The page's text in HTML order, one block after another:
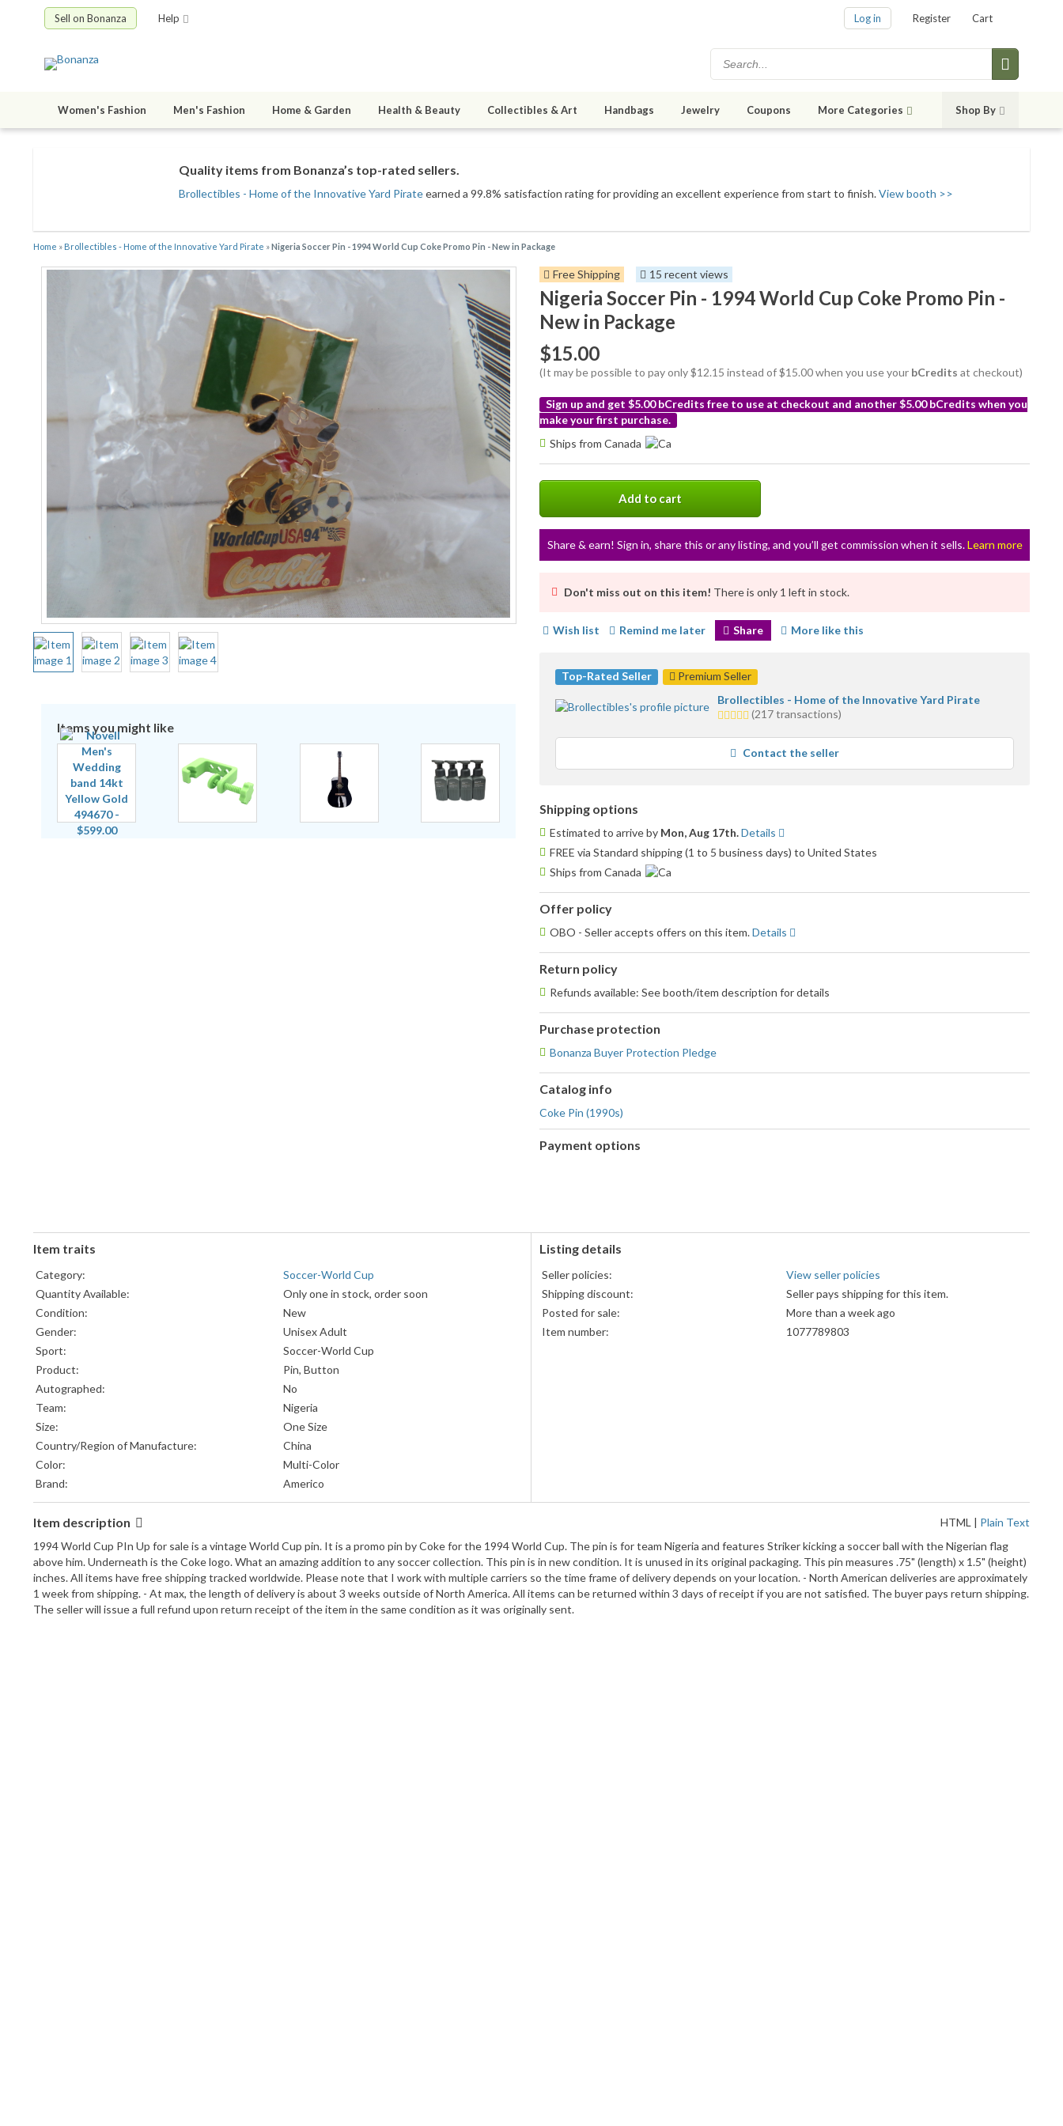
Sell on Bonanza Help Log in Register Cart
Women's Fashion Men's Fashion Home & Garden Health & Beauty Collectibles & Art Handbags Jewelry Coupons More Categories Shop By
Quality items from Bonanza’s top-rated sellers.
Brollectibles - Home of the Innovative Yard Pirateearned a 99.8% satisfaction rating for providing an excellent experience from start to finish.View booth >>
Home » Brollectibles - Home of the Innovative Yard Pirate »Nigeria Soccer Pin - 1994 World Cup Coke Promo Pin - New in Package
Items you might like
Free Shipping 15 recent views
Nigeria Soccer Pin - 1994 World Cup Coke Promo Pin -
New in Package
$15.00
(It may be possible to pay only $12.15 instead of $15.00 when you use your bCredits at checkout)
Sign up and get $5.00 bCredits free to use at checkout and another $5.00 bCredits when you
make your first purchase.
More
Ships from Canada
Add to cart
Share & earn! Sign in, share this or any listing, and you’ll get commission when it sells.Learn more
Don't miss out on this item! There is only 1 left in stock.
Wish list Remind me later Share More like this
Top-Rated Seller
Premium Seller
Brollectibles - Home of the Innovative Yard Pirate
5.0
average
user
feedback
(217 transactions)
Contact the seller
Shipping options
Estimated to arrive by Mon, Aug 17th.Details
FREE via Standard shipping (1 to 5 business days) to United States
Ships from Canada
Offer policy
OBO - Seller accepts offers on this item.Details
Return policy
Refunds available: See booth/item description for details
Purchase protection
Bonanza Buyer Protection Pledge
Catalog info
Coke Pin (1990s)
Payment options
Item traits
Category:
Soccer-World Cup
Quantity Available:
Only one in stock, order soon
Condition:
New
Gender:
Unisex Adult
Sport:
Soccer-World Cup
Product:
Pin, Button
Autographed:
No
Team:
Nigeria
Size:
One Size
Country/Region of Manufacture:
China
Color:
Multi-Color
Brand:
Americo
Listing details
Seller policies:
View seller policies
Shipping discount:
Seller pays shipping for this item.
Posted for sale:
More than a week ago
Item number:
1077789803
Item description HTML | Plain Text
1994 World Cup PIn Up for sale is a vintage World Cup pin. It is a promo pin by Coke for the 1994 World Cup. The pin is for team Nigeria and features Striker kicking a soccer ball with the Nigerian flag
above him. Underneath is the Coke logo. What an amazing addition to any soccer collection. This pin is in new condition. It is unused in its original packaging. This pin measures .75" (length) x 1.5" (height)
inches. All items have free shipping tracked worldwide. Please note that I work with multiple carriers so the time frame of delivery depends on your location. - North American deliveries are approximately
1 week from shipping. - At max, the length of delivery is about 3 weeks outside of North America. All items can be returned within 3 days of receipt if you are not satisfied. The buyer pays return shipping.
The seller will issue a full refund upon return receipt of the item in the same condition as it was originally sent.